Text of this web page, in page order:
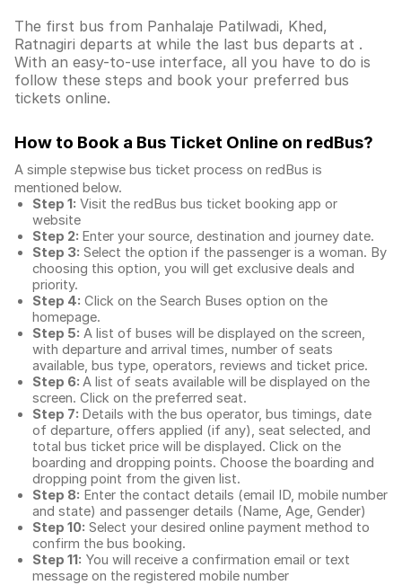
The first bus from Panhalaje Patilwadi, Khed,
Ratnagiri departs at while the last bus departs at .
With an easy-to-use interface, all you have to do is
follow these steps and book your preferred bus
tickets online.
How to Book a Bus Ticket Online on redBus?
A simple stepwise bus ticket process on redBus is
mentioned below.
Step 1: Visit the redBus bus ticket booking app or
website
Step 2: Enter your source, destination and journey date.
Step 3: Select the option if the passenger is a woman. By
choosing this option, you will get exclusive deals and
priority.
Step 4: Click on the Search Buses option on the
homepage.
Step 5: A list of buses will be displayed on the screen,
with departure and arrival times, number of seats
available, bus type, operators, reviews and ticket price.
Step 6: A list of seats available will be displayed on the
screen. Click on the preferred seat.
Step 7: Details with the bus operator, bus timings, date
of departure, offers applied (if any), seat selected, and
total bus ticket price will be displayed. Click on the
boarding and dropping points. Choose the boarding and
dropping point from the given list.
Step 8: Enter the contact details (email ID, mobile number
and state) and passenger details (Name, Age, Gender)
Step 10: Select your desired online payment method to
confirm the bus booking.
Step 11: You will receive a confirmation email or text
message on the registered mobile number